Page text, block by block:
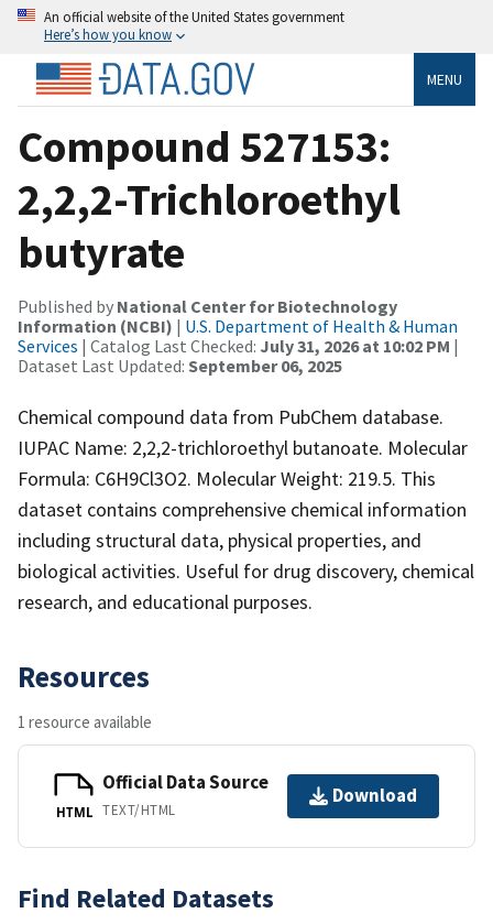
An official website of the United States government
Here’s how you know
MENU
Compound 527153:
2,2,2-Trichloroethyl
butyrate
Published by National Center for Biotechnology
Information (NCBI) | U.S. Department of Health & Human
Services | Catalog Last Checked: July 31, 2026 at 10:02 PM |
Dataset Last Updated: September 06, 2025
Chemical compound data from PubChem database.
IUPAC Name: 2,2,2-trichloroethyl butanoate. Molecular
Formula: C6H9Cl3O2. Molecular Weight: 219.5. This
dataset contains comprehensive chemical information
including structural data, physical properties, and
biological activities. Useful for drug discovery, chemical
research, and educational purposes.
Resources
1 resource available
HTML
Official Data Source
TEXT/HTML
Download
Find Related Datasets